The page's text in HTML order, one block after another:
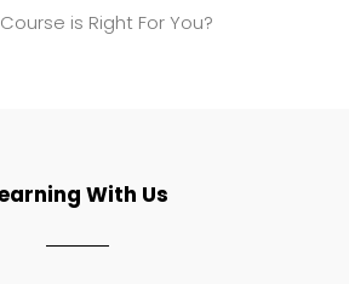
is Right For You?
With Us